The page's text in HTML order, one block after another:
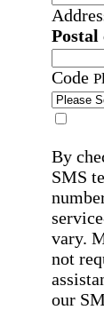
Postal
Code
By
SMS
vary.
not
our